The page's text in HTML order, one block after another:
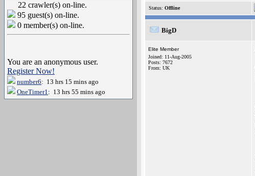
22 crawler(s) on-line.
95 guest(s) on-line.
0 member(s) on-line.
You are an anonymous user.
Register Now!
number6: 13 hrs 15 mins ago
OneTimer1: 13 hrs 55 mins ago
Status: Offline
BigD
Elite Member
Joined: 11-Aug-2005
Posts: 7672
From: UK